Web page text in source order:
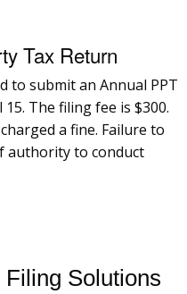
Tax Return
to submit an Annual PPT
The filing fee is $300.
a fine. Failure to
authority to conduct
Solutions